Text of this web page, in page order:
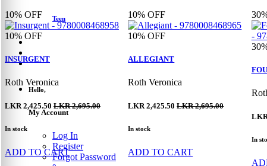
Teen
Hello,
My Account
Log In
Register
Forgot Password
10% OFF
10% OFF
INSURGENT
Roth Veronica
LKR 2,425.50 LKR 2,695.00
In stock
ADD TO CART
10% OFF
10% OFF
ALLEGIANT
Roth Veronica
LKR 2,425.50LKR 2,695.00
In stock
ADD TO CART
In